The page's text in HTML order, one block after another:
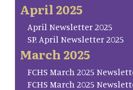
April 2025
April Newsletter 2025
SP. April Newsletter 2025
March 2025
FCHS March 2025
FCHS March 2025